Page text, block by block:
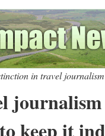
in travel journalism
keep it